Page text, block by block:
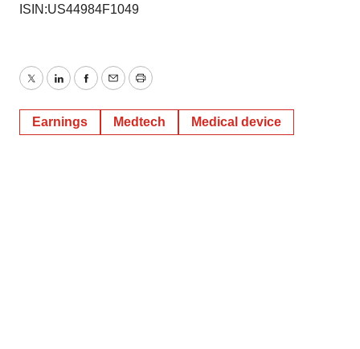
ISIN:US44984F1049
TwitterLinkedInFacebook
EmailPrint
Earnings Medtech Medical device